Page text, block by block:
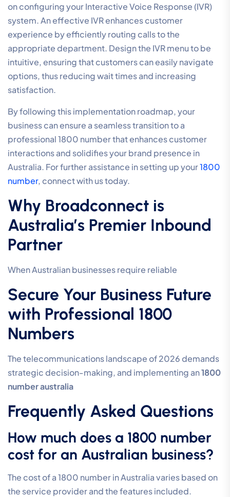
on configuring your Interactive Voice Response (IVR)
system. An effective IVR enhances customer
experience by efficiently routing calls to the
appropriate department. Design the IVR menu to be
intuitive, ensuring that customers can easily navigate
options, thus reducing wait times and increasing
satisfaction.
By following this implementation roadmap, your
business can ensure a seamless transition to a
professional 1800 number that enhances customer
interactions and solidifies your brand presence in
Australia. For further assistance in setting up your1800
number, connect with us today.
Why Broadconnect is
Australia’s Premier Inbound
Partner
When Australian businesses require reliable
Secure Your Business Future
with Professional 1800
Numbers
The telecommunications landscape of 2026 demands
strategic decision-making, and implementing an1800
number australia
Frequently Asked Questions
How much does a 1800 number
cost for an Australian business?
The cost of a 1800 number in Australia varies based on
the service provider and the features included.